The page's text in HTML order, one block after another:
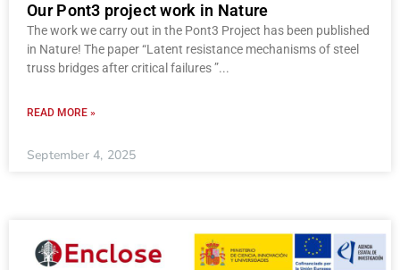
Our Pont3 project work in Nature
The work we carry out in the Pont3 Project has been published
in Nature! The paper “Latent resistance mechanisms of steel
truss bridges after critical failures ”
READ MORE »
September 4, 2025